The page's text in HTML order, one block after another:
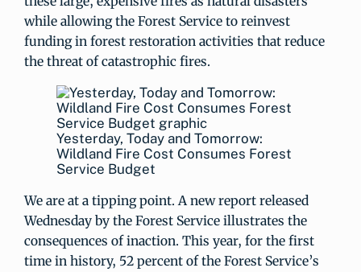
while allowing the Forest Service to reinvest
funding in forest restoration activities that reduce
the threat of catastrophic fires.
Yesterday, Today and Tomorrow:
Wildland Fire Cost Consumes Forest
Service Budget
We are at a tipping point. A new report released
Wednesday by the Forest Service illustrates the
consequences of inaction. This year, for the first
time in history, 52 percent of the Forest Service’s